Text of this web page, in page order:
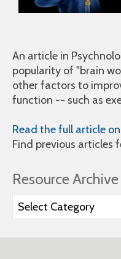
An article in
popularity of "brain
other factors to
function -- such as
Read the full article
Find previous articles
Resource Archive
Resource
Archive